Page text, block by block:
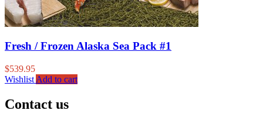
Fresh / Frozen Alaska Sea Pack #1
$539.95
Wishlist Add to cart
Contact us